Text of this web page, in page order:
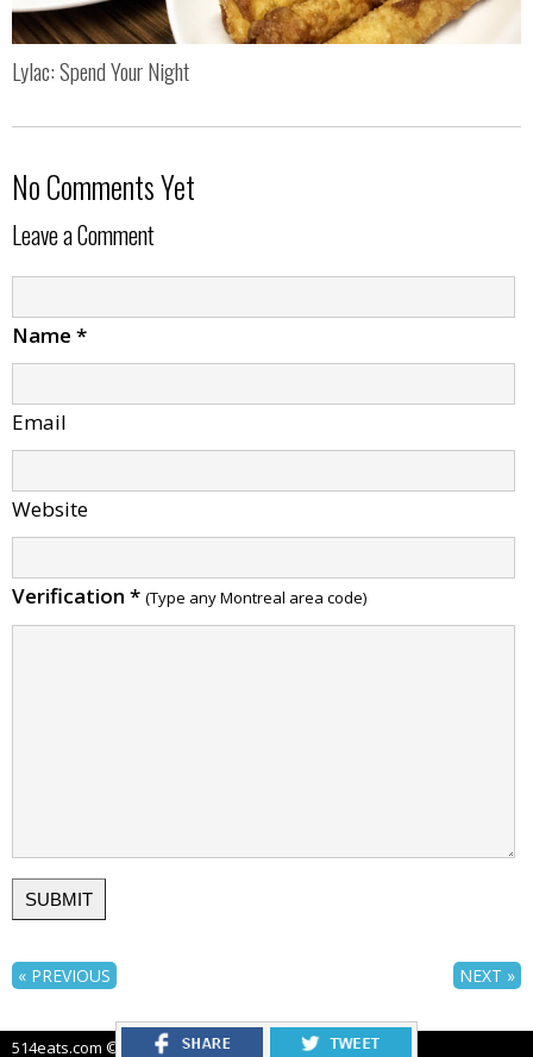
Lylac: Spend Your Night
No Comments Yet
Leave a Comment
Name *
Email
Website
Verification * (Type any Montreal area code)
« PREVIOUS NEXT »
514eats.com © 2012-2026